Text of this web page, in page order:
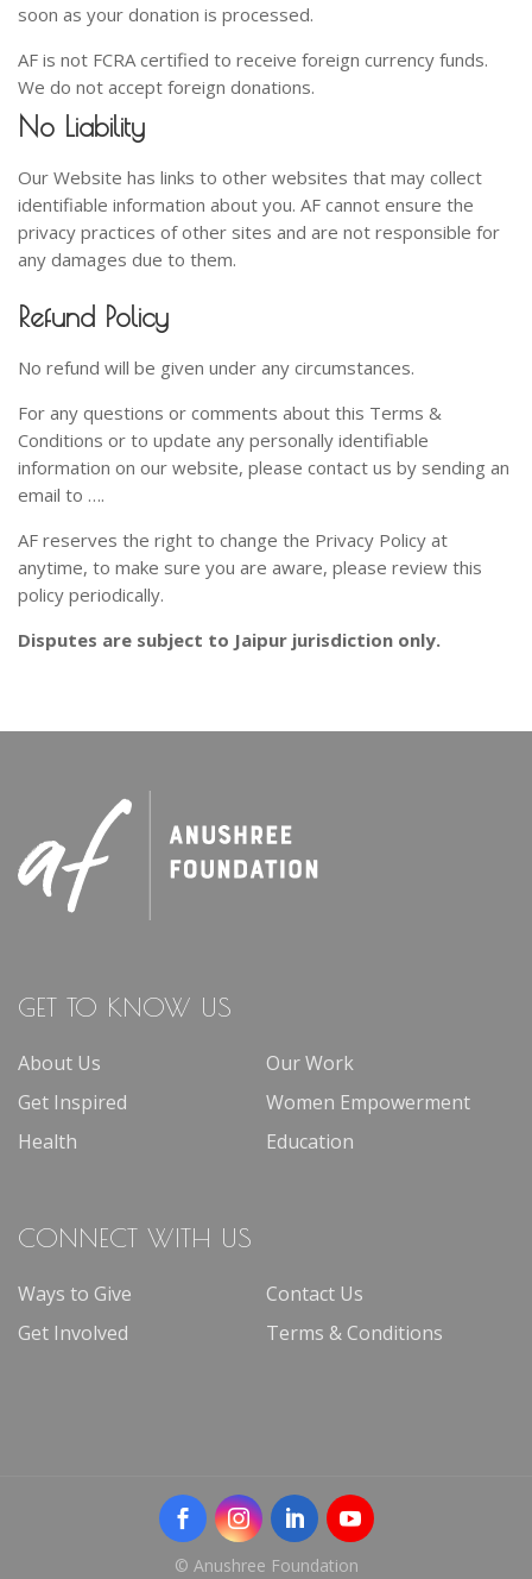
soon as your donation is processed.
AF is not FCRA certified to receive foreign currency funds.
We do not accept foreign donations.
No Liability
Our Website has links to other websites that may collect
identifiable information about you. AF cannot ensure the
privacy practices of other sites and are not responsible for
any damages due to them.
Refund Policy
No refund will be given under any circumstances.
For any questions or comments about this Terms &
Conditions or to update any personally identifiable
information on our website, please contact us by sending an
email to ….
AF reserves the right to change the Privacy Policy at
anytime, to make sure you are aware, please review this
policy periodically.
Disputes are subject to Jaipur jurisdiction only.
GET TO KNOW US
About Us
Our Work
Get Inspired
Women Empowerment
Health
Education
CONNECT WITH US
Ways to Give
Contact Us
Get Involved
Terms & Conditions
© Anushree Foundation